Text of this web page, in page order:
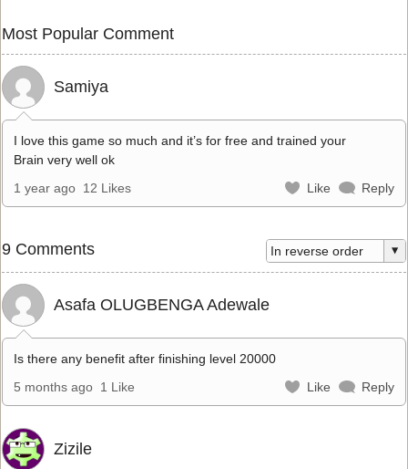
Most Popular Comment
Samiya
I love this game so much and it’s for free and trained your
Brain very well ok
1 year ago 12 Likes Like Reply
9 Comments
Asafa OLUGBENGA Adewale
Is there any benefit after finishing level 20000
5 months ago 1 Like Like Reply
Zizile